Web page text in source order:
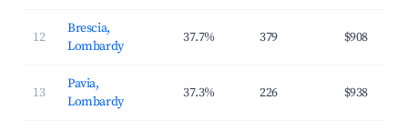
12
Brescia,
Lombardy
37.7% 379 $908
13
Pavia,
Lombardy
37.3% 226 $938